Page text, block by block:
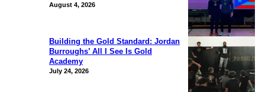
August 4, 2026
Building the Gold Standard: Jordan
Burroughs’ All I See Is Gold
Academy
July 24, 2026